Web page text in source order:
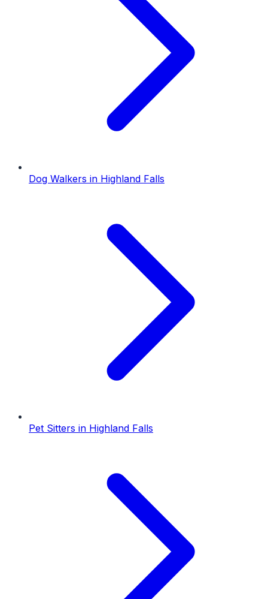
Dog Walkers in Highland Falls
Pet Sitters in Highland Falls